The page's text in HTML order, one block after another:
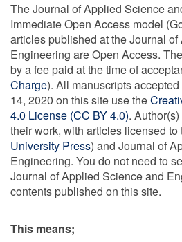
The Journal of Applied Science
Immediate Open Access model
articles published at the Journal
Engineering are Open Access.
by a fee paid at the time of
Charge). All manuscripts
14, 2020 on this site use the
4.0 License (CC BY 4.0).
their work, with articles licensed to
University Press) and Journal of
Engineering. You do not need to
Journal of Applied Science and
contents published on this site.
This means;